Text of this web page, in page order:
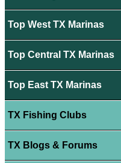
Top West TX Marinas
Top Central TX Marinas
Top East TX Marinas
TX Fishing Clubs
TX Blogs & Forums